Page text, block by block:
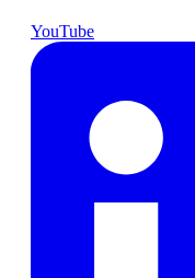
YouTube